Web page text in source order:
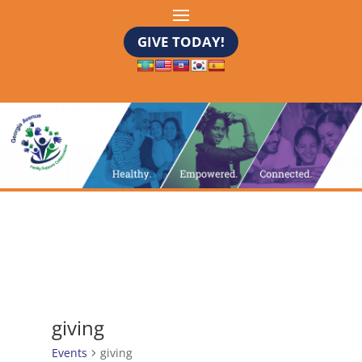
GIVE TODAY!
giving
Events giving